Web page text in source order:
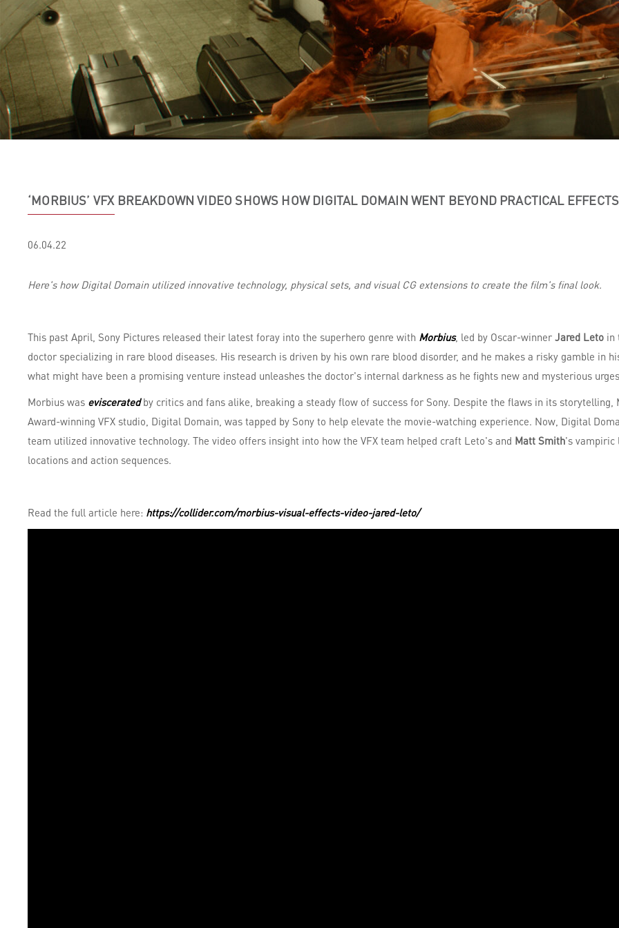
‘MORBIUS’ VFX BREAKDOWN VIDEO SHOWS HOW DIGITAL DOMAIN WENT BEYOND PRACTICAL EFFECTS
06.04.22
Here's how Digital Domain utilized innovative technology, physical sets, and visual CG extensions to create the film's final look.
This past April, Sony Pictures released their latest foray into the superhero genre with Morbius, led by Oscar-winner Jared Leto in
doctor specializing in rare blood diseases. His research is driven by his own rare blood disorder, and he makes a risky gamble in
what might have been a promising venture instead unleashes the doctor's internal darkness as he fights new and mysterious
Morbius was evisceratedby critics and fans alike, breaking a steady flow of success for Sony. Despite the flaws in its
Award-winning VFX studio, Digital Domain, was tapped by Sony to help elevate the movie-watching experience. Now, Digital
team utilized innovative technology. The video offers insight into how the VFX team helped craft Leto's and Matt Smith's vampiric
locations and action sequences.
Read the full article here: https://collider.com/morbius-visual-effects-video-jared-leto/